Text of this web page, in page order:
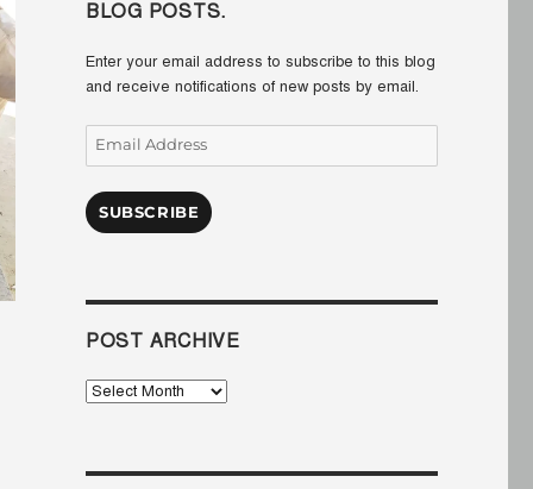
BLOG POSTS.
Enter your email address to subscribe to this blog
and receive notifications of new posts by email.
Email
SUBSCRIBE
POST ARCHIVE
Post